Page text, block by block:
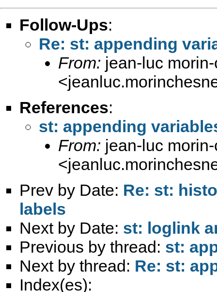
Follow-Ups:
Re: st: appending
From: jean-luc
<
References:
st: appending
From: jean-luc
<
Prev by Date: Re: st:
labels
Next by Date: st: loglink
Previous by thread: st:
Next by thread: Re: st:
Index(es):